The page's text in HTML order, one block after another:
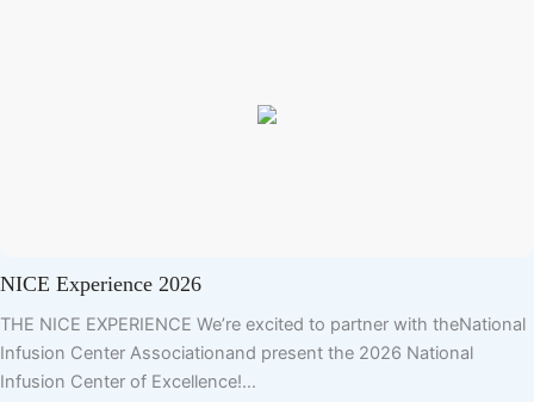
NICE Experience 2026
THE NICE EXPERIENCE We’re excited to partner with theNational
Infusion Center Associationand present the 2026 National
Infusion Center of Excellence!…